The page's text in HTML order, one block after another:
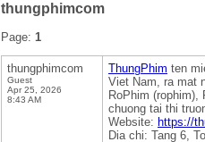
thungphimcom
Page: 1
thungphimcom
Guest
Apr 25, 2026
8:43 AM
ThungPhim ten
Viet Nam, ra mat
RoPhim
chuong tai thi
Website: https://
Dia chi: Tang 6,